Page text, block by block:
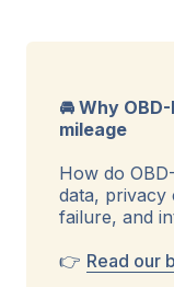
🚘 Why
mileage
How do
data, privacy
failure, and
👉 Read our